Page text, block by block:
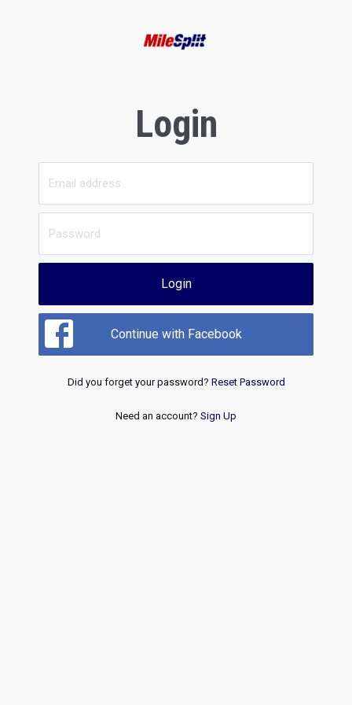
Login
Login
Continue with Facebook
Did you forget your password? Reset Password
Need an account? Sign Up